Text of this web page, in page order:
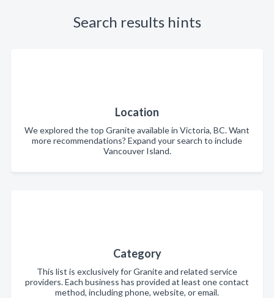
Search results hints
Location
We explored the top Granite available in Victoria, BC. Want
more recommendations? Expand your search to include
Vancouver Island.
Category
This list is exclusively for Granite and related service
providers. Each business has provided at least one contact
method, including phone, website, or email.